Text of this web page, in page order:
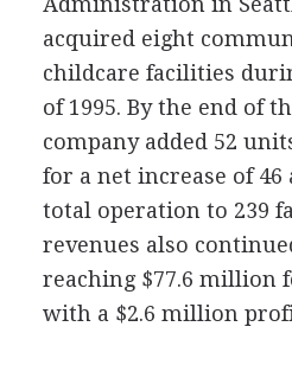
acquired eight
childcare facilities
of 1995. By the end of
company added 52
for a net increase of
total operation to 239
revenues also
reaching $77.6 million
with a $2.6 million